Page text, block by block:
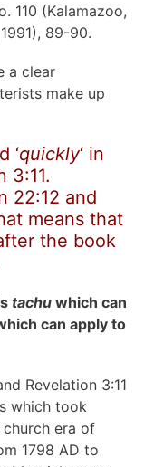
110 (Kalamazoo,
89-90.
a clear
make up
‘quickly‘ in
3:11.
22:12 and
means that
the book
tachu which can
can apply to
Revelation 3:11
which took
era of
1798 AD to